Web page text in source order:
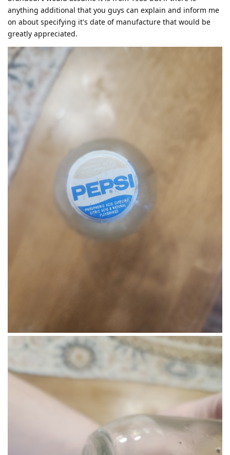
anything additional that you guys can explain and inform me
on about specifying it's date of manufacture that would be
greatly appreciated.